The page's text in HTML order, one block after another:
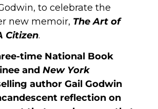
to celebrate the
new memoir, The Art of
Citizen.
time National Book
and New York
author Gail Godwin
reflection on